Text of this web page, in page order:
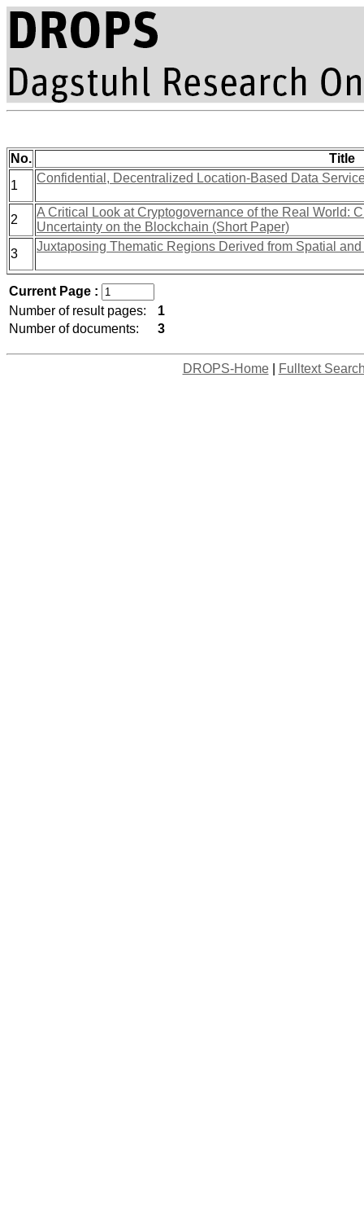
No.
Title
1
Confidential, Decentralized Location-Based Data
2
A Critical Look at Cryptogovernance of the Real World:
Uncertainty on the Blockchain (Short Paper)
3
Juxtaposing Thematic Regions Derived from Spatial
Current Page :
Number of result pages:
1
Number of documents:
3
DROPS-Home| Fulltext